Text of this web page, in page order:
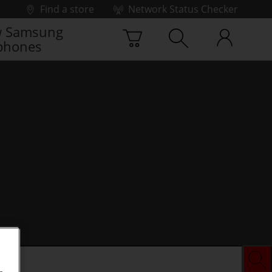
Find a store
Network Status Checker
Samsung